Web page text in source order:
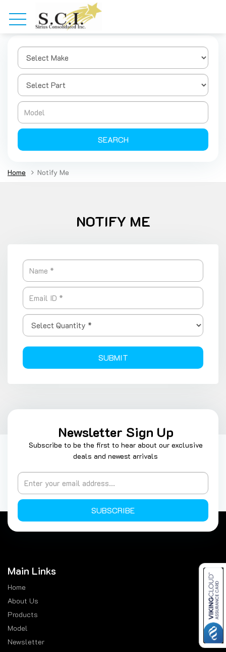
SEARCH
Home Notify Me
NOTIFY ME
SUBMIT
Newsletter Sign Up
Subscribe to be the first to hear about our exclusive
deals and newest arrivals
SUBSCRIBE
Main Links
Home
About Us
Products
Model
Newsletter